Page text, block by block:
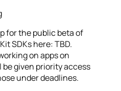
for the public beta of
SDKs here: TBD.
on apps on
given priority access
under deadlines.